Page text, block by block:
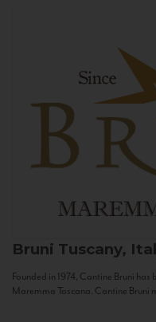
Bruni Tuscany,
Founded in 1974, Cantine Bruni
Maremma Toscana. Cantine Bruni